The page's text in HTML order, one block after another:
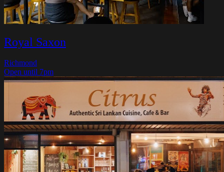
Royal Saxon
Richmond
Open until 7pm